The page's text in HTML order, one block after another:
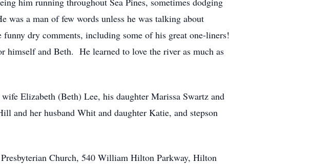
was a man of few words unless he was talking about
dry comments, including some of his great one-liners!
himself and Beth. He learned to love the river as much as
Elizabeth (Beth) Lee, his daughter Marissa Swartz and
and her husband Whit and daughter Katie, and stepson
Church, 540 William Hilton Parkway, Hilton